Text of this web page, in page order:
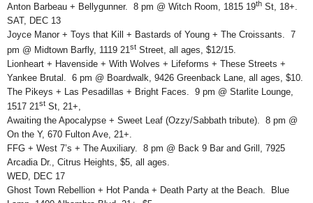
Anton Barbeau + Bellygunner. 8 pm @ Witch Room, 1815 19th St, 18+.
SAT, DEC 13
Joyce Manor + Toys that Kill + Bastards of Young + The Croissants. 7
pm @ Midtown Barfly, 1119 21st Street, all ages, $12/15.
Lionheart + Havenside + With Wolves + Lifeforms + These Streets +
Yankee Brutal. 6 pm @ Boardwalk, 9426 Greenback Lane, all ages, $10.
The Pikeys + Las Pesadillas + Bright Faces. 9 pm @ Starlite Lounge,
1517 21st St, 21+,
Awaiting the Apocalypse + Sweet Leaf (Ozzy/Sabbath tribute). 8 pm @
On the Y, 670 Fulton Ave, 21+.
FFG + West 7’s + The Auxiliary. 8 pm @ Back 9 Bar and Grill, 7925
Arcadia Dr., Citrus Heights, $5, all ages.
WED, DEC 17
Ghost Town Rebellion + Hot Panda + Death Party at the Beach. Blue